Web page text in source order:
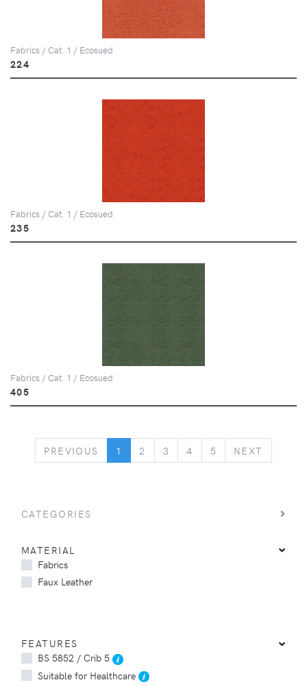
Fabrics / Cat. 1 / Ecosued
224
Fabrics / Cat. 1 / Ecosued
235
Fabrics / Cat. 1 / Ecosued
405
PREVIOUS PREVIOUS
1 2 3 4 5 NEXT
CATEGORIES
MATERIAL
Fabrics
Faux Leather
FEATURES
BS 5852 / Crib 5
Suitable for Healthcare